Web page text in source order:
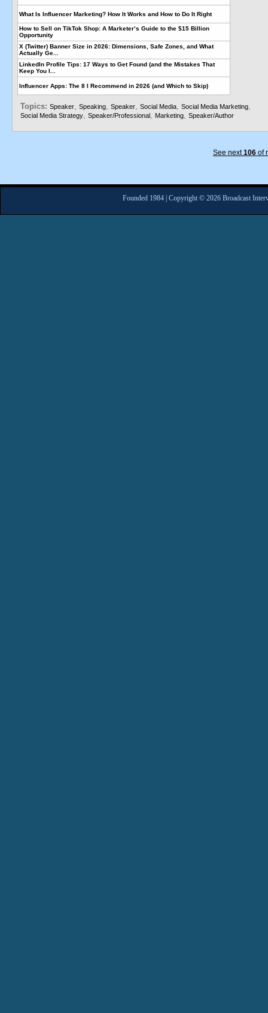
What Is Influencer Marketing? How It Works and How to Do It Right
How to Sell on TikTok Shop: A Marketer’s Guide to the $15 Billion
Opportunity
X (Twitter) Banner Size in 2026: Dimensions, Safe Zones, and What
Actually Ge...
LinkedIn Profile Tips: 17 Ways to Get Found (and the Mistakes That
Keep You I...
Influencer Apps: The 8 I Recommend in 2026 (and Which to Skip)
Topics: Speaker, Speaking, Speaker, Social Media, Social Media Marketing,
Social Media Strategy, Speaker/Professional, Marketing, Speaker/Author
See next106 of
Founded 1984 | Copyright © 2026 Broadcast